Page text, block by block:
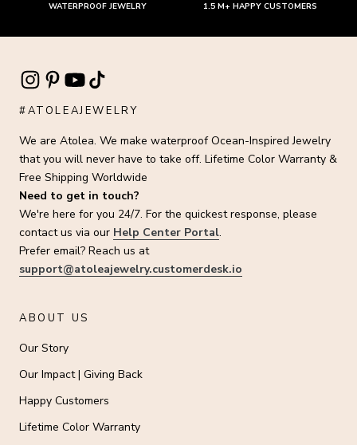
WATERPROOF JEWELRY 1.5 M+ HAPPY CUSTOMERS
#ATOLEAJEWELRY
We are Atolea. We make waterproof Ocean-Inspired Jewelry
that you will never have to take off. Lifetime Color Warranty &
Free Shipping Worldwide
Need to get in touch?
We're here for you 24/7. For the quickest response, please
contact us via our Help Center Portal.
Prefer email? Reach us at
support@atoleajewelry.customerdesk.io
ABOUT US
Our Story
Our Impact | Giving Back
Happy Customers
Lifetime Color Warranty